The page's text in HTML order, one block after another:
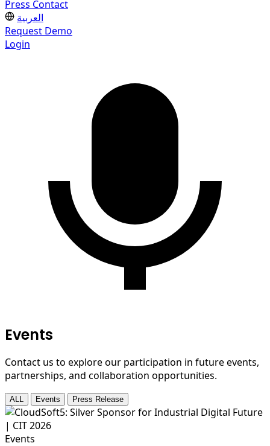
Press Contact
العربية
Request Demo
Login
Events
Contact us to explore our participation in future events,
partnerships, and collaboration opportunities.
ALL Events Press Release
Events